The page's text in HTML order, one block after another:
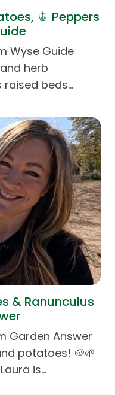
🫑 Peppers
Wyse Guide
herb
raised beds…
& Ranunculus
Garden Answer
potatoes! 🥔🌱
is…